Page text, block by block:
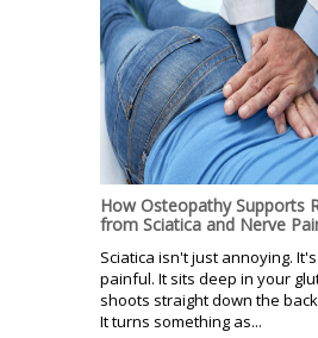
How Osteopathy Supports
from Sciatica and Nerve
Sciatica isn't just annoying.
painful. It sits deep in your
shoots straight down the
It turns something as...